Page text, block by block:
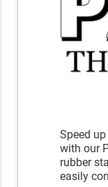
Speed
with our
rubber
easily